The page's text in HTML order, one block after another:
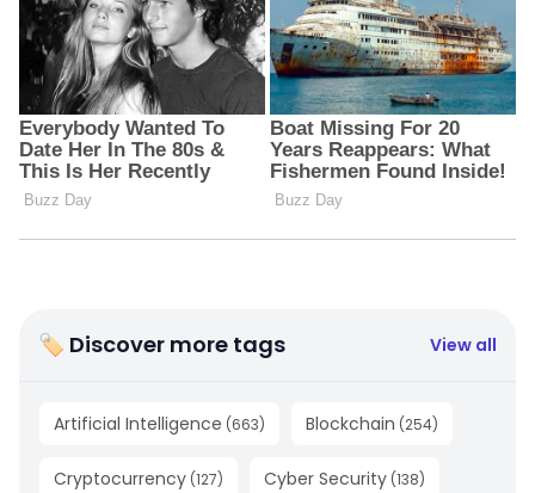
🏷 Discover more tags View all
Artificial Intelligence (663) Blockchain (254)
Cryptocurrency (127) Cyber Security (138)